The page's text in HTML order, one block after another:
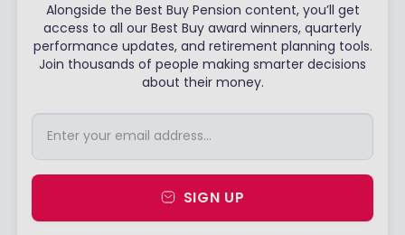
Alongside the Best Buy Pension content, you’ll get
access to all our Best Buy award winners, quarterly
performance updates, and retirement planning tools.
Join thousands of people making smarter decisions
about their money.
SIGN UP